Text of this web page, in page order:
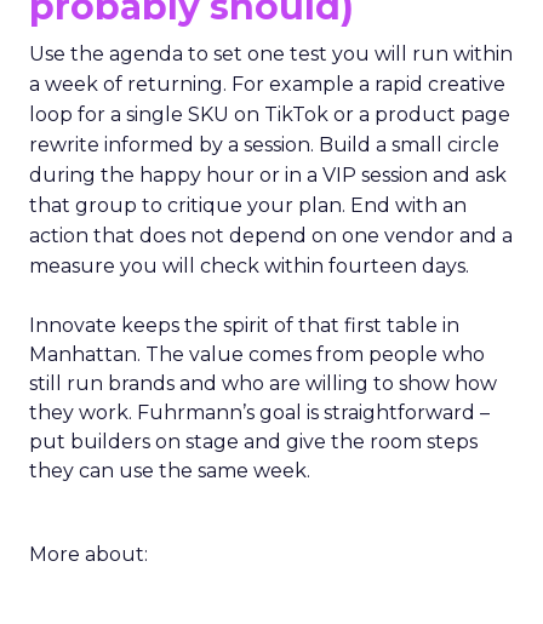
Use the agenda to set one test you will run within
a week of returning. For example a rapid creative
loop for a single SKU on TikTok or a product page
rewrite informed by a session. Build a small circle
during the happy hour or in a VIP session and ask
that group to critique your plan. End with an
action that does not depend on one vendor and a
measure you will check within fourteen days.
Innovate keeps the spirit of that first table in
Manhattan. The value comes from people who
still run brands and who are willing to show how
they work. Fuhrmann’s goal is straightforward –
put builders on stage and give the room steps
they can use the same week.
More about: